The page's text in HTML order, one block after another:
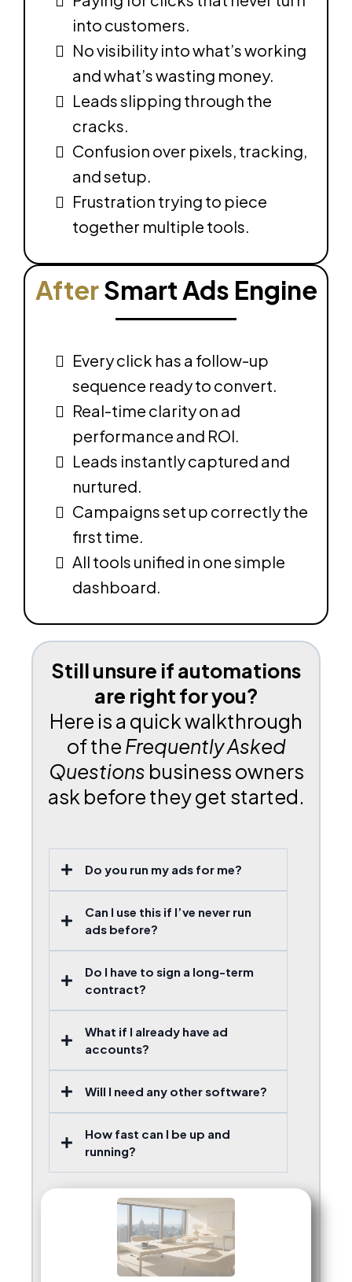
into customers.
No visibility into what’s working
and what’s wasting money.
Leads slipping through the
cracks.
Confusion over pixels, tracking,
and setup.
Frustration trying to piece
together multiple tools.
AfterSmart Ads Engine
Every click has a follow-up
sequence ready to convert.
Real-time clarity on ad
performance and ROI.
Leads instantly captured and
nurtured.
Campaigns set up correctly the
first time.
All tools unified in one simple
dashboard.
Still unsure if automations
are right for you?
Here is a quick walkthrough
of theFrequently Asked
Questions business owners
ask before they get started.
Do you run my ads for me?
Can I use this if I’ve never run
ads before?
Do I have to sign a long-term
contract?
What if I already have ad
accounts?
Will I need any other software?
How fast can I be up and
running?